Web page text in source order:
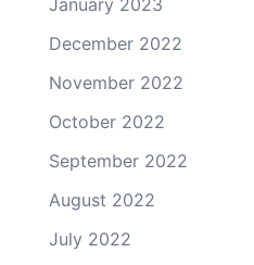
December 2022
November 2022
October 2022
September 2022
August 2022
July 2022